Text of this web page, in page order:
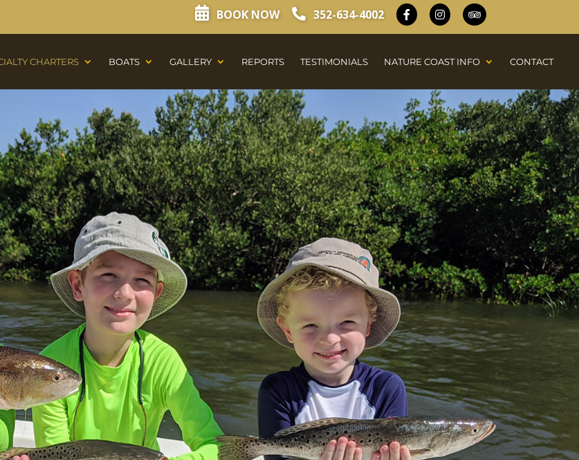
BOOK NOW 352-634-4002
CHARTERS BOATS GALLERY REPORTS TESTIMONIALS NATURE COAST INFO CONTACT